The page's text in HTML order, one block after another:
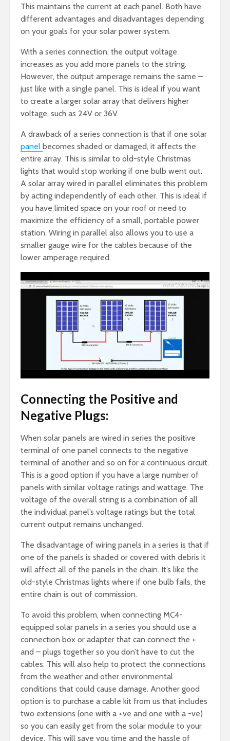
This maintains the current at each panel. Both have
different advantages and disadvantages depending
on your goals for your solar power system.
With a series connection, the output voltage
increases as you add more panels to the string.
However, the output amperage remains the same –
just like with a single panel. This is ideal if you want
to create a larger solar array that delivers higher
voltage, such as 24V or 36V.
A drawback of a series connection is that if one solar
panel becomes shaded or damaged, it affects the
entire array. This is similar to old-style Christmas
lights that would stop working if one bulb went out.
A solar array wired in parallel eliminates this problem
by acting independently of each other. This is ideal if
you have limited space on your roof or need to
maximize the efficiency of a small, portable power
station. Wiring in parallel also allows you to use a
smaller gauge wire for the cables because of the
lower amperage required.
Connecting the Positive and
Negative Plugs:
When solar panels are wired in series the positive
terminal of one panel connects to the negative
terminal of another and so on for a continuous circuit.
This is a good option if you have a large number of
panels with similar voltage ratings and wattage. The
voltage of the overall string is a combination of all
the individual panel’s voltage ratings but the total
current output remains unchanged.
The disadvantage of wiring panels in a series is that if
one of the panels is shaded or covered with debris it
will affect all of the panels in the chain. It’s like the
old-style Christmas lights where if one bulb fails, the
entire chain is out of commission.
To avoid this problem, when connecting MC4-
equipped solar panels in a series you should use a
connection box or adapter that can connect the +
and – plugs together so you don’t have to cut the
cables. This will also help to protect the connections
from the weather and other environmental
conditions that could cause damage. Another good
option is to purchase a cable kit from us that includes
two extensions (one with a +ve and one with a -ve)
so you can easily get from the solar module to your
device. This will save you time and the hassle of